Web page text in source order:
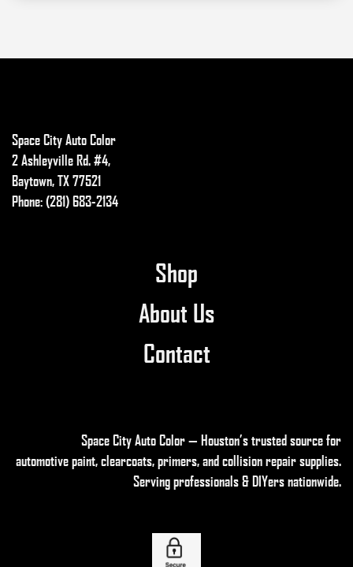
Space City Auto Color
2 Ashleyville Rd. #4,
Baytown, TX 77521
Phone: (281) 683-2134
Shop
About Us
Contact
Space City Auto Color — Houston’s trusted source for
automotive paint, clearcoats, primers, and collision repair supplies.
Serving professionals & DIYers nationwide.